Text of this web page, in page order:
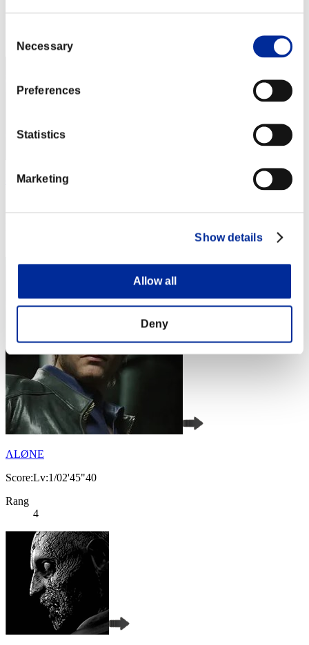
Selection
Necessary
Preferences
Statistics
Marketing
Show details
Allow all
Deny
eseyics
ΛLØNE
Score:Lv:1/02'45"40
Rang
4